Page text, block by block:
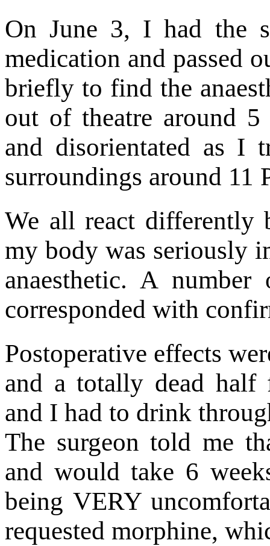
On June 3, I had the
medication and passed
briefly to find the
out of theatre around
and disorientated as I
surroundings around 11
We all react differently
my body was seriously
anaesthetic. A
corresponded with
Postoperative effects
and a totally dead
and I had to drink
The surgeon told me
and would take 6
being VERY
requested morphine,